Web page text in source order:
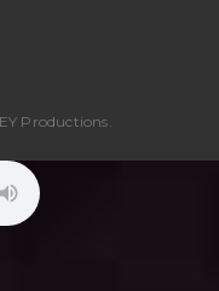
Productions